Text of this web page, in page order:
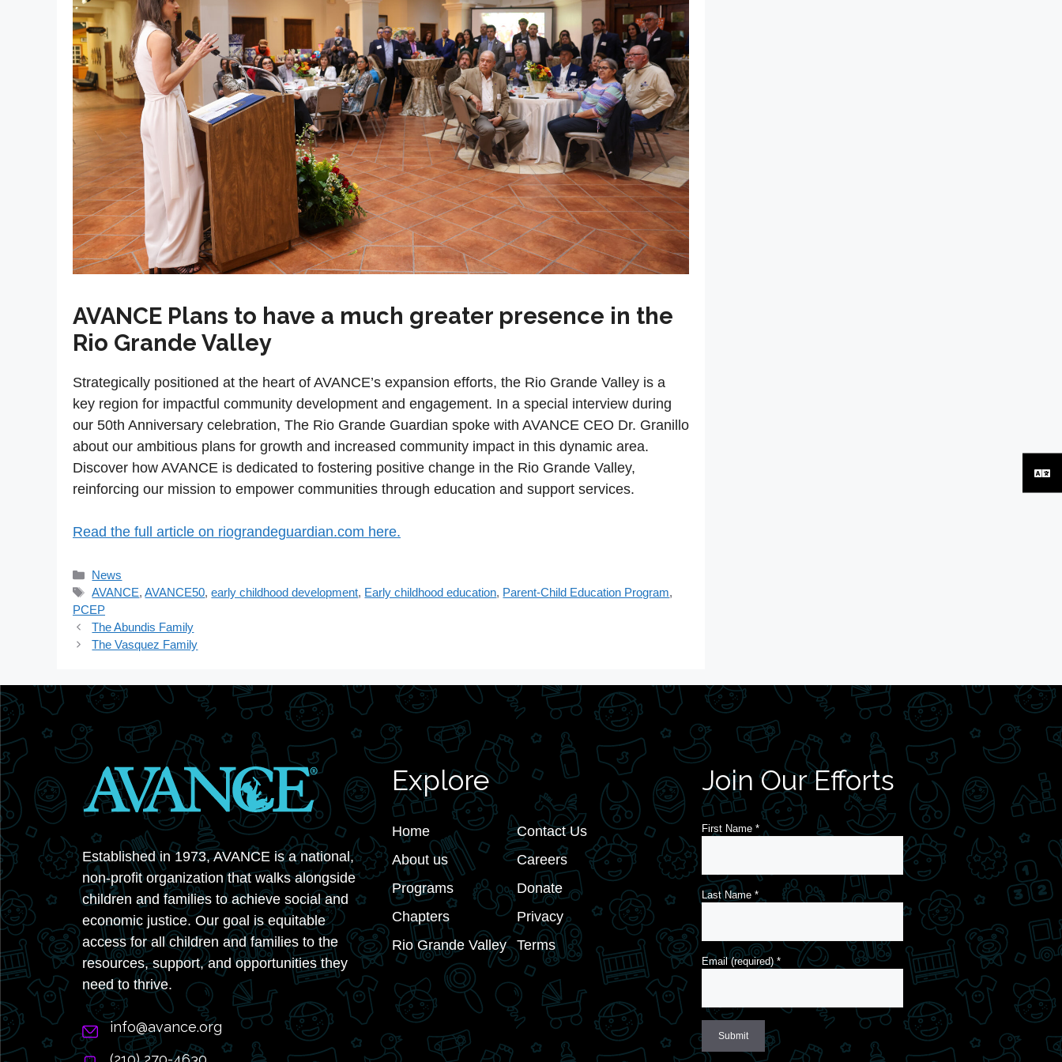
AVANCE Plans to have a much greater presence in the
Rio Grande Valley
Strategically positioned at the heart of AVANCE’s expansion efforts, the Rio Grande Valley is a
key region for impactful community development and engagement. In a special interview during
our 50th Anniversary celebration, The Rio Grande Guardian spoke with AVANCE CEO Dr. Granillo
about our ambitious plans for growth and increased community impact in this dynamic area.
Discover how AVANCE is dedicated to fostering positive change in the Rio Grande Valley,
reinforcing our mission to empower communities through education and support services.
Read the full article on riograndeguardian.com here.
Categories
News
Tags
AVANCE,AVANCE50,early childhood development, Early childhood education, Parent-Child Education Program,
PCEP
The Abundis Family
The Vasquez Family
Established in 1973, AVANCE is a national,
non-profit organization that walks alongside
children and families to achieve social and
economic justice. Our goal is equitable
access for all children and families to the
resources, support, and opportunities they
need to thrive.
info@avance.org
Explore
Home
About us
Programs
Chapters
Rio Grande Valley
Contact Us
Careers
Donate
Privacy
Terms
Join Our Efforts
First Name *
Last Name *
Email (required)*